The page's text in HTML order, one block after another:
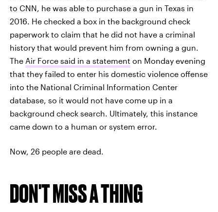
to CNN, he was able to purchase a gun in Texas in
2016. He checked a box in the background check
paperwork to claim that he did not have a criminal
history that would prevent him from owning a gun.
The Air Force said in a statement on Monday evening
that they failed to enter his domestic violence offense
into the National Criminal Information Center
database, so it would not have come up in a
background check search. Ultimately, this instance
came down to a human or system error.
Now, 26 people are dead.
DON'T MISS A THING